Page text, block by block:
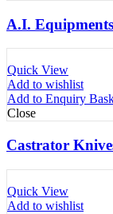
A.I.
Quick View
Add to wishlist
Add to Enquiry
Close
Castrator
Quick View
Add to wishlist